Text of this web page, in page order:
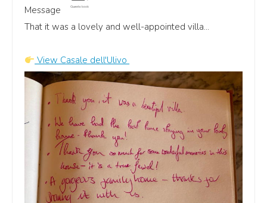
Airbnb
View our host profile on
Airbnb
G
Message
That it was a lovely and well-appointed villa...
View Casale dell'Ulivo